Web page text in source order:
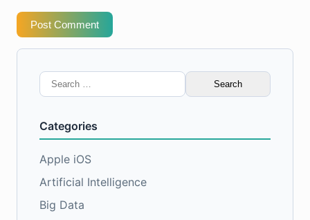
Post Comment
Search
for:
Categories
Apple iOS
Artificial Intelligence
Big Data